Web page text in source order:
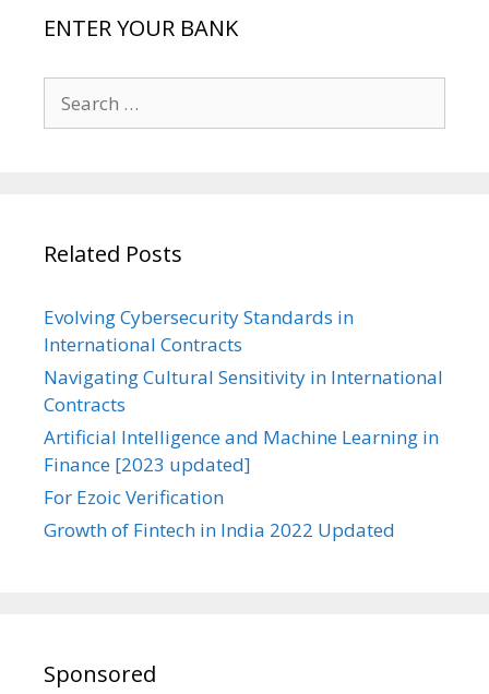
ENTER YOUR BANK
for:
Related Posts
Evolving Cybersecurity Standards in
International Contracts
Navigating Cultural Sensitivity in International
Contracts
Artificial Intelligence and Machine Learning in
Finance [2023 updated]
For Ezoic Verification
Growth of Fintech in India 2022 Updated
Sponsored